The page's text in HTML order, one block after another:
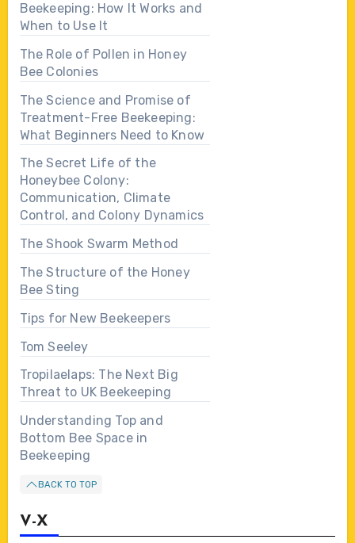
Beekeeping: How It Works and
When to Use It
The Role of Pollen in Honey
Bee Colonies
The Science and Promise of
Treatment-Free Beekeeping:
What Beginners Need to Know
The Secret Life of the
Honeybee Colony:
Communication, Climate
Control, and Colony Dynamics
The Shook Swarm Method
The Structure of the Honey
Bee Sting
Tips for New Beekeepers
Tom Seeley
Tropilaelaps: The Next Big
Threat to UK Beekeeping
Understanding Top and
Bottom Bee Space in
Beekeeping
BACK TO TOP
V-X